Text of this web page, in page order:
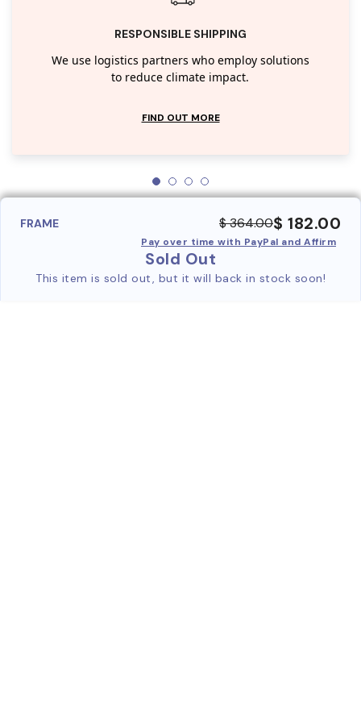
RESPONSIBLE SHIPPING
We use logistics partners who employ solutions
to reduce climate impact.
FIND OUT MORE
FRAME $ 364.00$ 182.00
Pay over time with PayPal and Affirm
Sold Out
This item is sold out, but it will back in stock soon!